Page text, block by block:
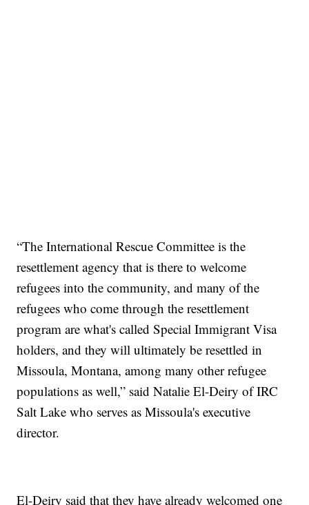
“The International Rescue Committee is the
resettlement agency that is there to welcome
refugees into the community, and many of the
refugees who come through the resettlement
program are what's called Special Immigrant Visa
holders, and they will ultimately be resettled in
Missoula, Montana, among many other refugee
populations as well,” said Natalie El-Deiry of IRC
Salt Lake who serves as Missoula's executive
director.
El-Deiry said that they have already welcomed one